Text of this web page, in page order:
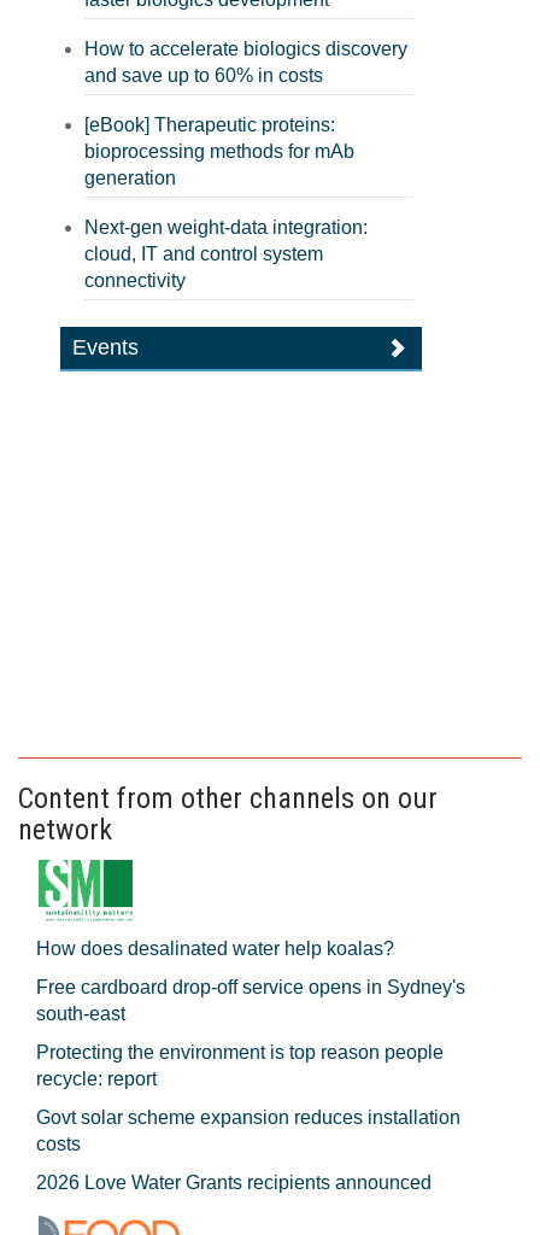
How to accelerate biologics discovery
and save up to 60% in costs
[eBook] Therapeutic proteins:
bioprocessing methods for mAb
generation
Next-gen weight-data integration:
cloud, IT and control system
connectivity
Events
Content from other channels on our
network
How does desalinated water help koalas?
Free cardboard drop-off service opens in Sydney's
south-east
Protecting the environment is top reason people
recycle: report
Govt solar scheme expansion reduces installation
costs
2026 Love Water Grants recipients announced